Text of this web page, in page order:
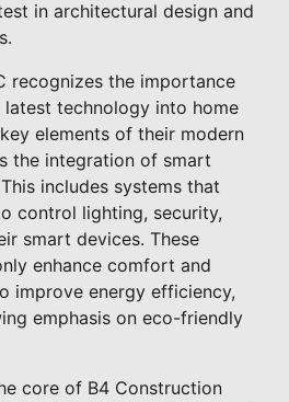
in architectural design and
recognizes the importance
technology into home
elements of their modern
the integration of smart
includes systems that
control lighting, security,
smart devices. These
enhance comfort and
improve energy efficiency,
emphasis on eco-friendly
core of B4 Construction